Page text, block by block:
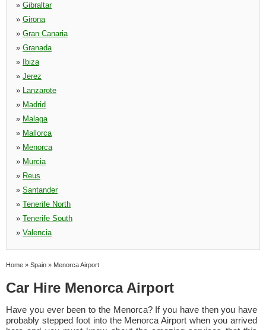
» Gibraltar
» Girona
» Gran Canaria
» Granada
»
Ibiza
» Jerez
» Lanzarote
» Madrid
» Malaga
» Mallorca
» Menorca
» Murcia
» Reus
» Santander
» Tenerife North
» Tenerife South
» Valencia
Home » Spain » Menorca Airport
Car Hire Menorca Airport
Have you ever been to the Menorca? If you have then you have
probably stepped foot into the Menorca Airport when you arrived